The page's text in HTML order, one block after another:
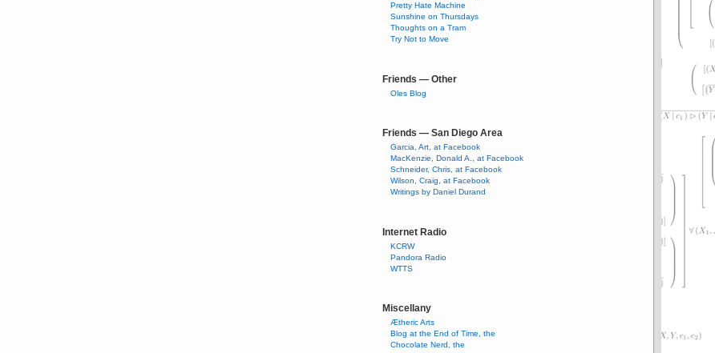
Pretty Hate Machine
Sunshine on Thursdays
Thoughts on a Tram
Try Not to Move
Friends — Other
Oles Blog
Friends — San Diego Area
Garcia, Art, at Facebook
MacKenzie, Donald A., at Facebook
Schneider, Chris, at Facebook
Wilson, Craig, at Facebook
Writings by Daniel Durand
Internet Radio
KCRW
Pandora Radio
WTTS
Miscellany
Ætheric Arts
Blog at the End of Time, the
Chocolate Nerd, the